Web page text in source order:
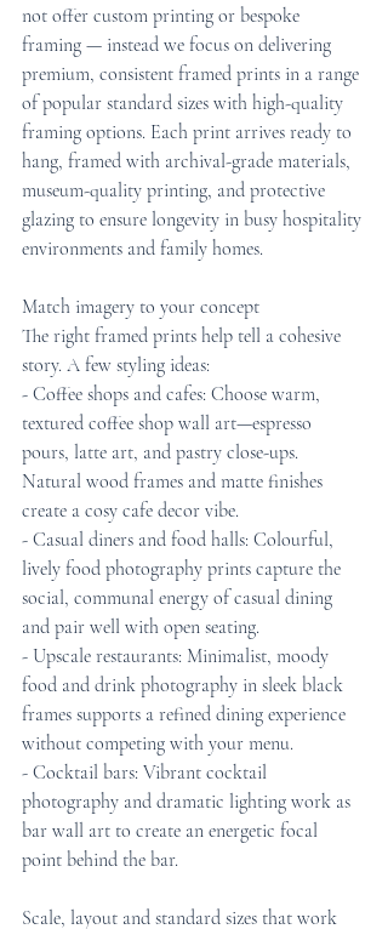
not offer custom printing or bespoke
framing — instead we focus on delivering
premium, consistent framed prints in a range
of popular standard sizes with high-quality
framing options. Each print arrives ready to
hang, framed with archival-grade materials,
museum-quality printing, and protective
glazing to ensure longevity in busy hospitality
environments and family homes.
Match imagery to your concept
The right framed prints help tell a cohesive
story. A few styling ideas:
- Coffee shops and cafes: Choose warm,
textured coffee shop wall art—espresso
pours, latte art, and pastry close-ups.
Natural wood frames and matte finishes
create a cosy cafe decor vibe.
- Casual diners and food halls: Colourful,
lively food photography prints capture the
social, communal energy of casual dining
and pair well with open seating.
- Upscale restaurants: Minimalist, moody
food and drink photography in sleek black
frames supports a refined dining experience
without competing with your menu.
- Cocktail bars: Vibrant cocktail
photography and dramatic lighting work as
bar wall art to create an energetic focal
point behind the bar.
Scale, layout and standard sizes that work